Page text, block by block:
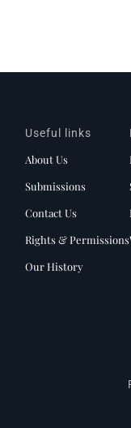
Useful links
About Us
Submissions
Contact Us
Rights & Permissions
Our History